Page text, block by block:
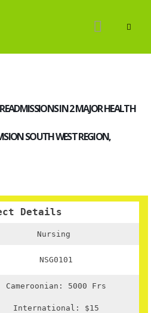
IN 2 MAJOR HEALTH
SOUTH WEST REGION,
Details
Nursing
NSG0101
Cameroonian: 5000 Frs
International: $15